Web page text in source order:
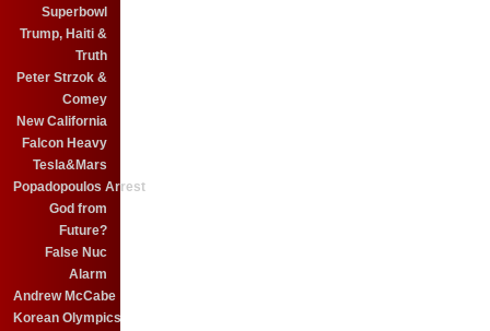
Superbowl
Trump, Haiti &
Truth
Peter Strzok &
Comey
New California
Falcon Heavy
Tesla&Mars
Popadopoulos Arrest
God from
Future?
False Nuc
Alarm
Andrew McCabe
Korean Olympics